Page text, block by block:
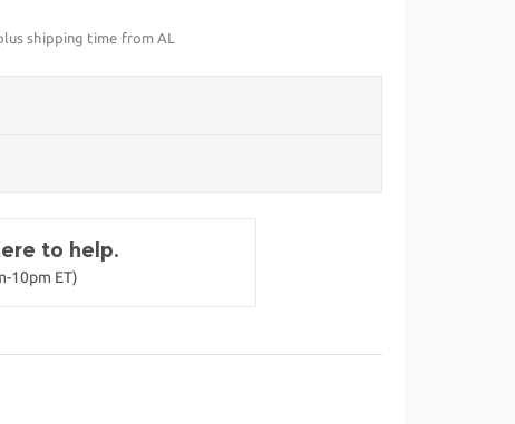
shipping time from AL
to help.
10pm ET)